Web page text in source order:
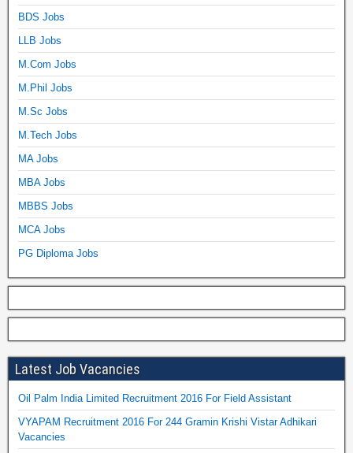
BDS Jobs
LLB Jobs
M.Com Jobs
M.Phil Jobs
M.Sc Jobs
M.Tech Jobs
MA Jobs
MBA Jobs
MBBS Jobs
MCA Jobs
PG Diploma Jobs
Latest Job Vacancies
Oil Palm India Limited Recruitment 2016 For Field Assistant
VYAPAM Recruitment 2016 For 244 Gramin Krishi Vistar Adhikari
Vacancies